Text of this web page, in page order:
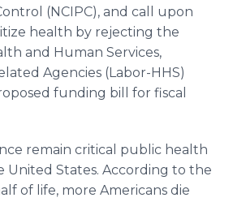
(NCIPC), and call upon
health by rejecting the
and Human Services,
Agencies (Labor-HHS)
funding bill for fiscal
remain critical public health
United States. According to the
of life, more Americans die